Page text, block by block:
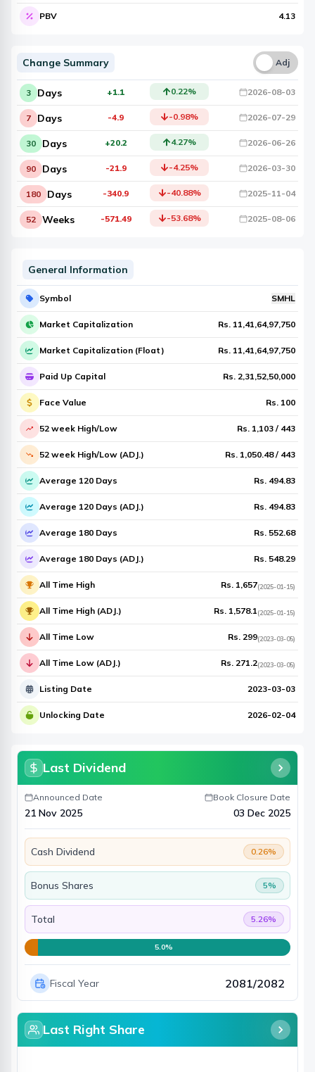
PBV 4.13
Change Summary Una Adj
3 Days +1.1 0.22% 2026-08-03
7 Days -4.9 -0.98% 2026-07-29
30 Days +20.2 4.27% 2026-06-26
90 Days -21.9 -4.25% 2026-03-30
180 Days -340.9 -40.88% 2025-11-04
52 Weeks -571.49 -53.68% 2025-08-06
General Information
Symbol SMHL
Market Capitalization Rs. 11,41,64,97,750
Market Capitalization (Float) Rs. 11,41,64,97,750
Paid Up Capital Rs. 2,31,52,50,000
Face Value Rs. 100
52 week High/Low Rs. 1,103 / 443
52 week High/Low (ADJ.) Rs. 1,050.48 / 443
Average 120 Days Rs. 494.83
Average 120 Days (ADJ.) Rs. 494.83
Average 180 Days Rs. 552.68
Average 180 Days (ADJ.) Rs. 548.29
All Time High Rs. 1,657(2025-01-15)
All Time High (ADJ.) Rs. 1,578.1(2025-01-15)
All Time Low Rs. 299(2023-03-05)
All Time Low (ADJ.) Rs. 271.2(2023-03-05)
Listing Date 2023-03-03
Unlocking Date 2026-02-04
Last Dividend
Announced Date
21 Nov 2025
Book Closure Date
03 Dec 2025
Cash Dividend 0.26%
Bonus Shares 5%
Total 5.26%
5.0%
Fiscal Year 2081/2082
Last Right Share